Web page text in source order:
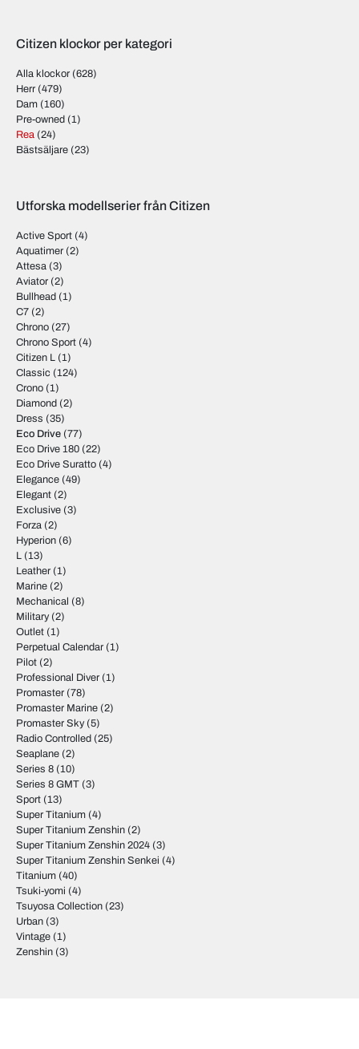
Citizen klockor per kategori
Alla klockor (628)
Herr (479)
Dam (160)
Pre-owned (1)
Rea (24)
Bästsäljare (23)
Utforska modellserier från Citizen
Active Sport (4)
Aquatimer (2)
Attesa (3)
Aviator (2)
Bullhead (1)
C7 (2)
Chrono (27)
Chrono Sport (4)
Citizen L (1)
Classic (124)
Crono (1)
Diamond (2)
Dress (35)
Eco Drive (77)
Eco Drive 180 (22)
Eco Drive Suratto (4)
Elegance (49)
Elegant (2)
Exclusive (3)
Forza (2)
Hyperion (6)
L (13)
Leather (1)
Marine (2)
Mechanical (8)
Military(2)
Outlet (1)
Perpetual Calendar (1)
Pilot (2)
Professional Diver (1)
Promaster (78)
Promaster Marine (2)
Promaster Sky(5)
Radio Controlled (25)
Seaplane (2)
Series 8 (10)
Series 8 GMT (3)
Sport (13)
Super Titanium (4)
Super Titanium Zenshin (2)
Super Titanium Zenshin 2024 (3)
Super Titanium Zenshin Senkei (4)
Titanium (40)
Tsuki-yomi (4)
Tsuyosa Collection (23)
Urban (3)
Vintage (1)
Zenshin (3)